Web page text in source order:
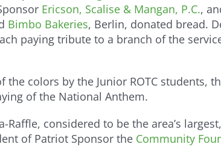
Ericson, Scalise & Mangan, P.C.,
Bimbo Bakeries, Berlin, donated bread.
paying tribute to a branch of the
the colors by the Junior ROTC students,
of the National Anthem.
Raffle, considered to be the area’s
of Patriot Sponsor the Community